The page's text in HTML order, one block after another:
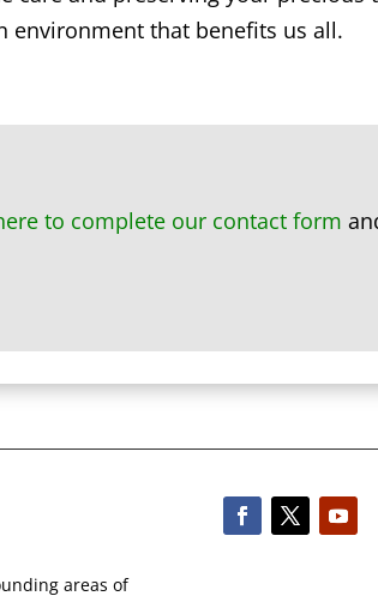
environment that benefits us all.
to complete our contact form
areas of